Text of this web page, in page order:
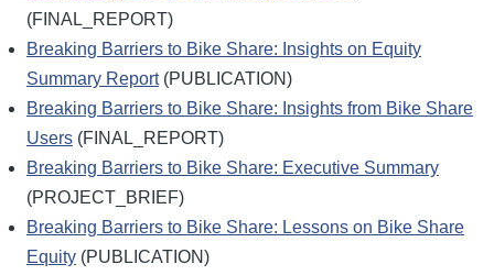
(FINAL_REPORT)
Breaking Barriers to Bike Share: Insights on Equity
Summary Report(PUBLICATION)
Breaking Barriers to Bike Share: Insights from Bike Share
Users (FINAL_REPORT)
Breaking Barriers to Bike Share: Executive Summary
(PROJECT_BRIEF)
Breaking Barriers to Bike Share: Lessons on Bike Share
Equity (PUBLICATION)